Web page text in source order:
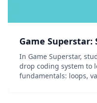
Game Superstar:
In Game Superstar,
drop coding system to
fundamentals: loops,